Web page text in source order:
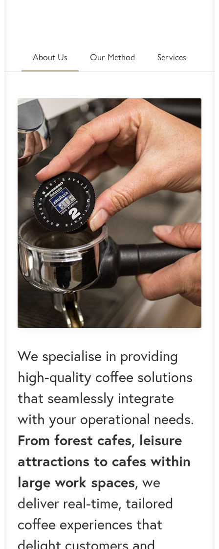
About Us Our Method Services
We specialise in providing
high-quality coffee solutions
that seamlessly integrate
with your operational needs.
From forest cafes, leisure
attractions to cafes within
large work spaces, we
deliver real-time, tailored
coffee experiences that
delight customers and